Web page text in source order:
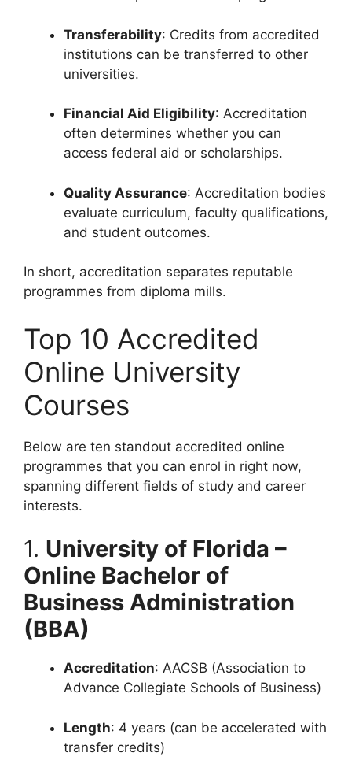
Transferability: Credits from accredited
institutions can be transferred to other
universities.
Financial Aid Eligibility: Accreditation
often determines whether you can
access federal aid or scholarships.
Quality Assurance: Accreditation bodies
evaluate curriculum, faculty qualifications,
and student outcomes.
In short, accreditation separates reputable
programmes from diploma mills.
Top 10 Accredited
Online University
Courses
Below are ten standout accredited online
programmes that you can enrol in right now,
spanning different fields of study and career
interests.
1. University of Florida –
Online Bachelor of
Business Administration
(BBA)
Accreditation: AACSB (Association to
Advance Collegiate Schools of Business)
Length: 4 years (can be accelerated with
transfer credits)